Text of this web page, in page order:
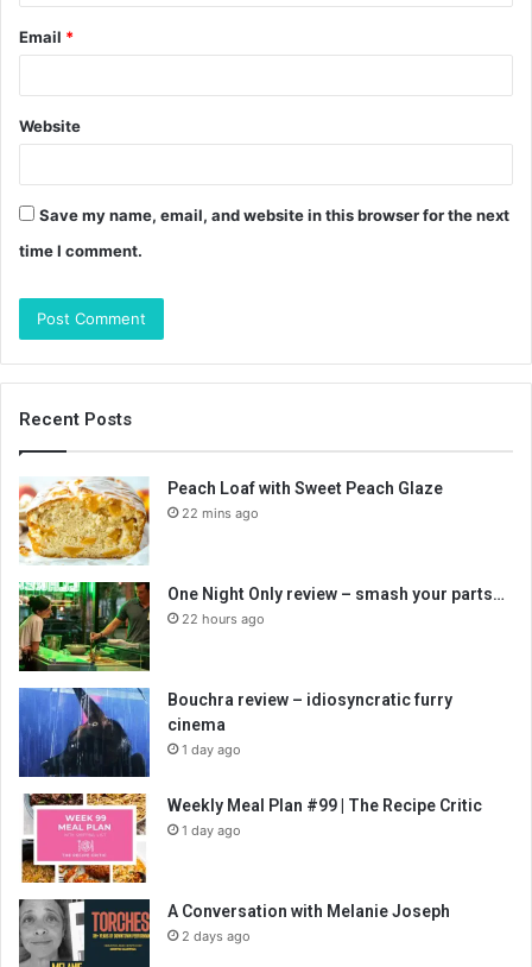
Email *
Website
Save my name, email, and website in this browser for the next
time I comment.
Recent Posts
Peach Loaf with Sweet Peach Glaze
22 mins ago
One Night Only review – smash your parts…
22 hours ago
Bouchra review – idiosyncratic furry
cinema
1 day ago
Weekly Meal Plan #99 | The Recipe Critic
1 day ago
A Conversation with Melanie Joseph
2 days ago